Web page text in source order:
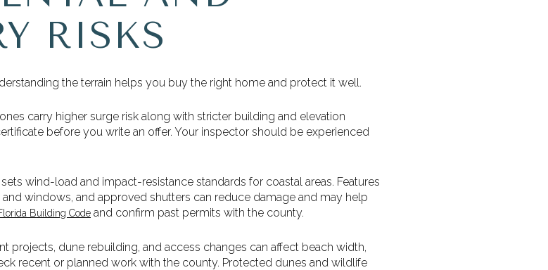
RISKS
the terrain helps you buy the right home and protect it well.
carry higher surge risk along with stricter building and elevation
before you write an offer. Your inspector should be experienced
sets wind-load and impact-resistance standards for coastal areas. Features
windows, and approved shutters can reduce damage and may help
Building Code and confirm past permits with the county.
projects, dune rebuilding, and access changes can affect beach width,
recent or planned work with the county. Protected dunes and wildlife